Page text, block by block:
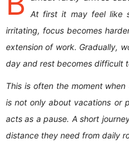
At first it may feel like
irritating, focus becomes
extension of work. Gradually,
day and rest becomes difficult
This is often the moment
is not only about vacations or
acts as a pause. A short
distance they need from daily